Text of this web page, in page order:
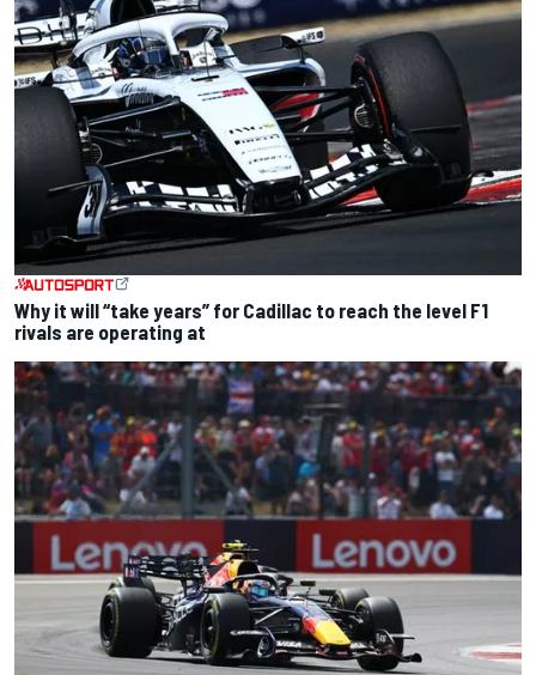
Why it will “take years” for Cadillac to reach the level F1
rivals are operating at